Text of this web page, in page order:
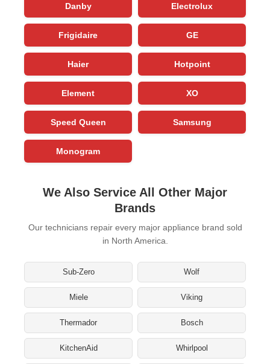
Danby Electrolux
Frigidaire GE
Haier Hotpoint
Element XO
Speed Queen Samsung
Monogram
We Also Service All Other Major
Brands
Our technicians repair every major appliance brand sold
in North America.
Sub-Zero Wolf
Miele Viking
Thermador Bosch
KitchenAid Whirlpool